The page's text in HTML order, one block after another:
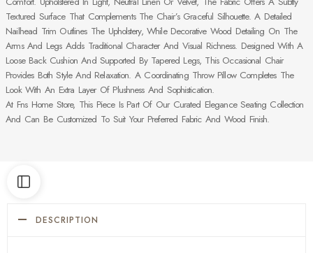
Textured Surface That Complements The Chair’s Graceful Silhouette. A Detailed
Nailhead Trim Outlines The Upholstery, While Decorative Wood Detailing On The
Arms And Legs Adds Traditional Character And Visual Richness. Designed With A
Loose Back Cushion And Supported By Tapered Legs, This Occasional Chair
Provides Both Style And Relaxation. A Coordinating Throw Pillow Completes The
Look With An Extra Layer Of Plushness And Sophistication.
At Fns Home Store, This Piece Is Part Of Our Curated Elegance Seating Collection
And Can Be Customized To Suit Your Preferred Fabric And Wood Finish.
DESCRIPTION